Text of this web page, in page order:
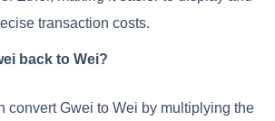
transaction costs.
back to Wei?
convert Gwei to Wei by multiplying the